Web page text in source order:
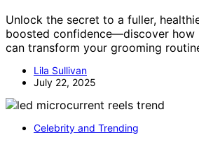
Unlock the secret to a fuller,
boosted confidence—discover how
can transform your grooming
Lila Sullivan
July 22, 2025
Celebrity and Trending